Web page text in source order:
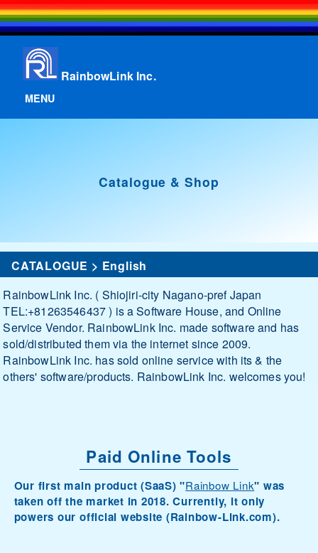
RainbowLink Inc.
MENU
Catalogue & Shop
CATALOGUE > English
RainbowLink Inc. ( Shiojiri-city Nagano-pref Japan
TEL:+81263546437 ) is a Software House, and Online
Service Vendor. RainbowLink Inc. made software and has
sold/distributed them via the internet since 2009.
RainbowLink Inc. has sold online service with its & the
others' software/products. RainbowLink Inc. welcomes you!
Paid Online Tools
Our first main product (SaaS) "Rainbow Link" was
taken off the market in 2018. Currently, it only
powers our official website (Rainbow-Link.com).